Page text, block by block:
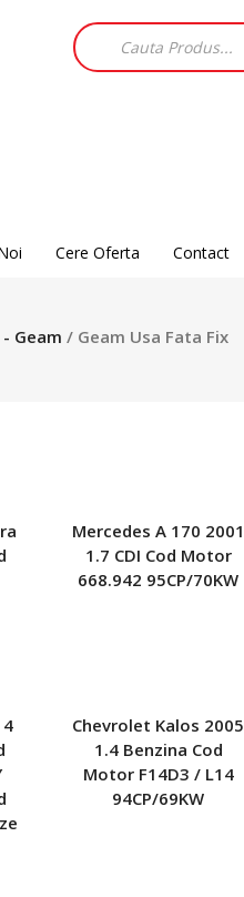
Products
search
Cere Oferta Contact
Geam / Geam Usa Fata Fix
Mercedes A 170 2001
1.7 CDI Cod Motor
668.942 95CP/70KW
Chevrolet Kalos 2005
1.4 Benzina Cod
Motor F14D3 / L14
94CP/69KW